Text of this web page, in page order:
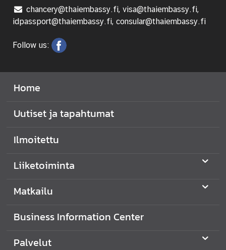
chancery@thaiembassy.fi, visa@thaiembassy.fi,
idpassport@thaiembassy.fi, consular@thaiembassy.fi
Follow us:
Home
Uutiset ja tapahtumat
Ilmoitettu
Liiketoiminta
Matkailu
Business Information Center
Palvelut